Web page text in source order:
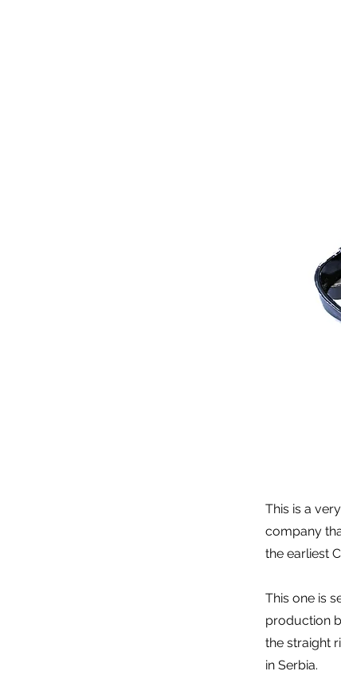
This is a
company
the earliest
This one is
production
the straight
in Serbia.